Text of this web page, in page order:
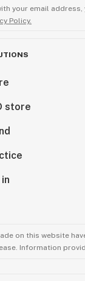
your email address,
Policy.
store
on this website
Information